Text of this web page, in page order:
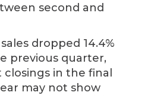
second and
dropped 14.4%
previous quarter,
in the final
may not show